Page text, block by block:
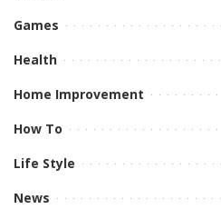
Games
Health
Home Improvement
How To
Life Style
News